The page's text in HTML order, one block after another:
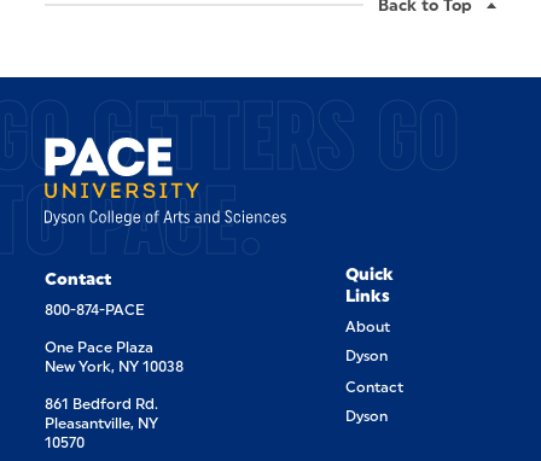
Back to Top
GETTERS GO
PACE.
Contact
800-874-PACE
One Pace Plaza
New York, NY 10038
861 Bedford Rd.
Pleasantville, NY
10570
Quick
Links
About
Dyson
Contact
Dyson